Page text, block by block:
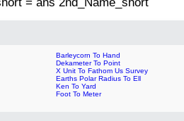
Barleycorn To Hand
Dekameter To Point
X Unit To Fathom Us Survey
Earths Polar Radius To Ell
Ken To Yard
Foot To Meter